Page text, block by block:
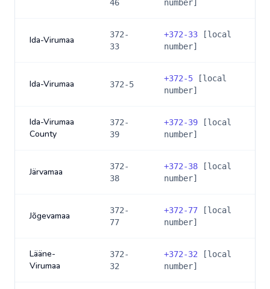
46
number]
Ida-Virumaa
372-
33
+372-33 [local
number]
Ida-Virumaa 372-5
+372-5 [local
number]
Ida-Virumaa
County
372-
39
+372-39 [local
number]
Järvamaa
372-
38
+372-38 [local
number]
Jõgevamaa
372-
77
+372-77 [local
number]
Lääne-
Virumaa
372-
32
+372-32 [local
number]